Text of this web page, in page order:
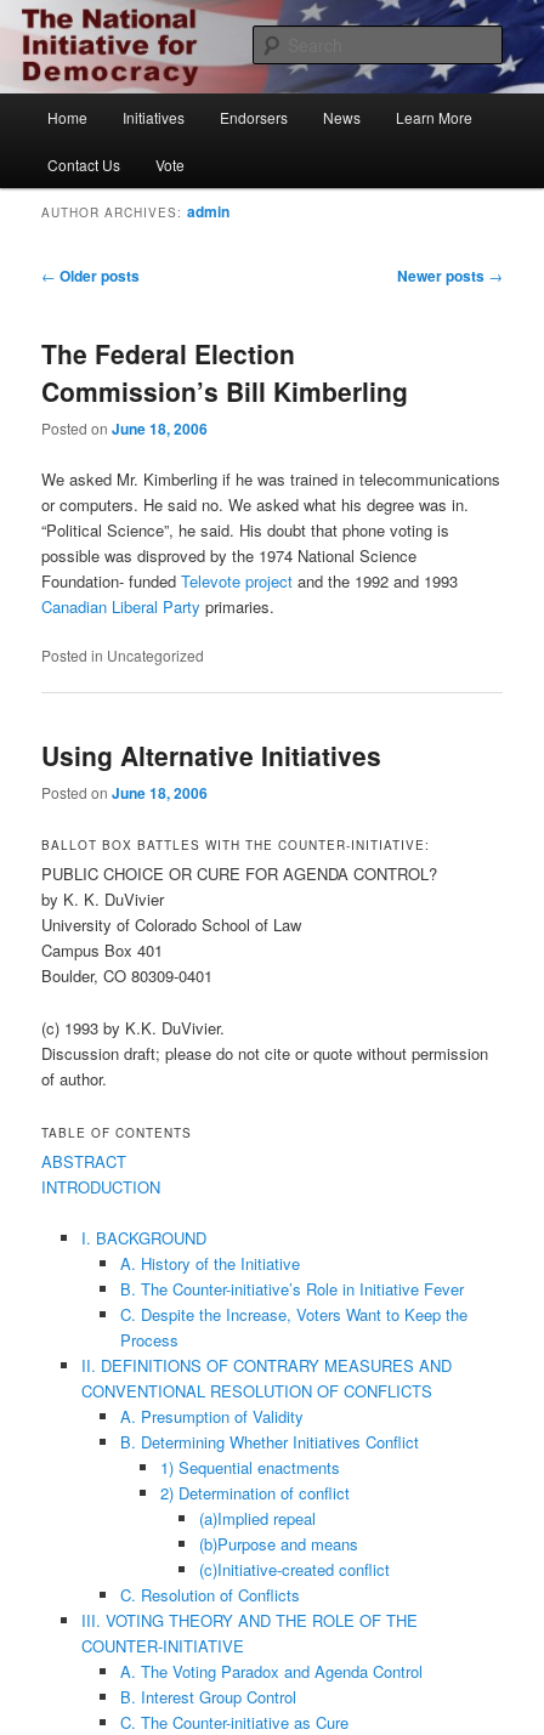
Skip
primary
content
Skip
secondary
contentVote.org
The National Initiative for Democracy
Home Initiatives Endorsers News Learn More
Contact Us Vote
AUTHOR ARCHIVES:admin
Post
← Older posts Newer posts →
The Federal Election
Commission’s Bill Kimberling
Posted onJune 18, 2006
We asked Mr. Kimberling if he was trained in telecommunications
or computers. He said no. We asked what his degree was in.
“Political Science”, he said. His doubt that phone voting is
possible was disproved by the 1974 National Science
Foundation- fundedTelevote project and the 1992 and 1993
Canadian Liberal Party primaries.
Posted in Uncategorized
Using Alternative Initiatives
Posted onJune 18, 2006
BALLOT BOX BATTLES WITH THE COUNTER-INITIATIVE:
PUBLIC CHOICE OR CURE FOR AGENDA CONTROL?
by K. K. DuVivier
University of Colorado School of Law
Campus Box 401
Boulder, CO 80309-0401
(c) 1993 by K.K. DuVivier.
Discussion draft; please do not cite or quote without permission
of author.
TABLE OF CONTENTS
ABSTRACT
INTRODUCTION
I. BACKGROUND
A. History of the Initiative
B. The Counter-initiative’s Role in Initiative Fever
C. Despite the Increase, Voters Want to Keep the
Process
II. DEFINITIONS OF CONTRARY MEASURES AND
CONVENTIONAL RESOLUTION OF CONFLICTS
A. Presumption of Validity
B. Determining Whether Initiatives Conflict
1) Sequential enactments
2) Determination of conflict
(a)Implied repeal
(b)Purpose and means
(c)Initiative-created conflict
C. Resolution of Conflicts
III. VOTING THEORY AND THE ROLE OF THE
COUNTER-INITIATIVE
A. The Voting Paradox and Agenda Control
B. Interest Group Control
C. The Counter-initiative as Cure